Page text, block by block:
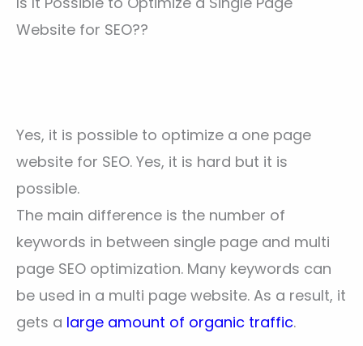
Website for SEO??
Yes, it is possible to optimize a one page
website for SEO. Yes, it is hard but it is
possible.
The main difference is the number of
keywords in between single page and multi
page SEO optimization. Many keywords can
be used in a multi page website. As a result, it
gets a large amount of organic traffic.